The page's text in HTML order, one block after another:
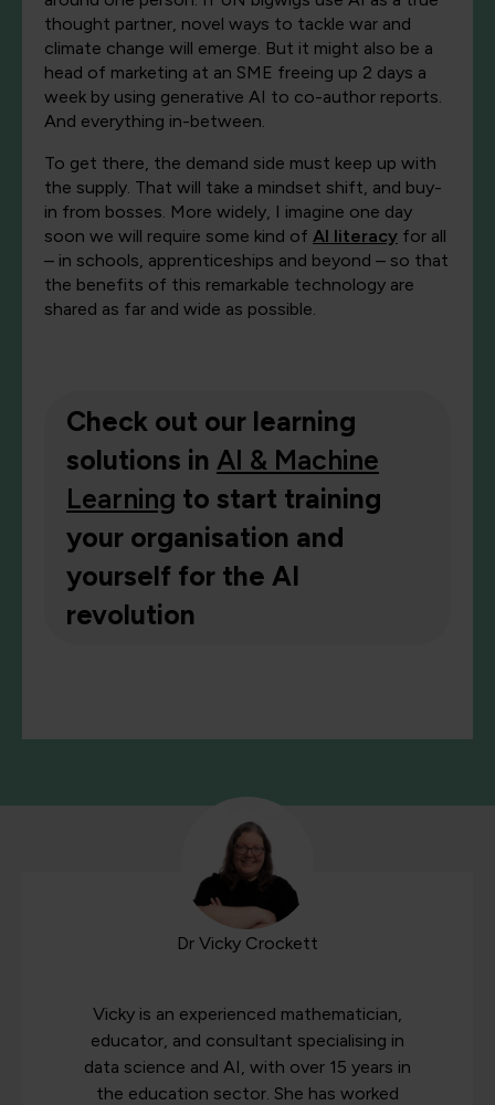
thought partner, novel ways to tackle war and
climate change will emerge. But it might also be a
head of marketing at an SME freeing up 2 days a
week by using generative AI to co-author reports.
And everything in-between.
To get there, the demand side must keep up with
the supply. That will take a mindset shift, and buy-
in from bosses. More widely, I imagine one day
soon we will require some kind of AI literacy for all
– in schools, apprenticeships and beyond – so that
the benefits of this remarkable technology are
shared as far and wide as possible.
Check out our learning
solutions in AI & Machine
Learning to start training
your organisation and
yourself for the AI
revolution
Dr Vicky Crockett
Vicky is an experienced mathematician,
educator, and consultant specialising in
data science and AI, with over 15 years in
the education sector. She has worked